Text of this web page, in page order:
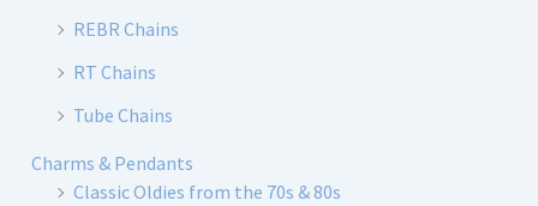
REBR Chains
RT Chains
Tube Chains
Charms & Pendants
Classic Oldies from the 70s & 80s